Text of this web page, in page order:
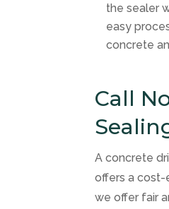
the sealer
easy
concrete
Call
A concrete
offers a cost-
we offer fair